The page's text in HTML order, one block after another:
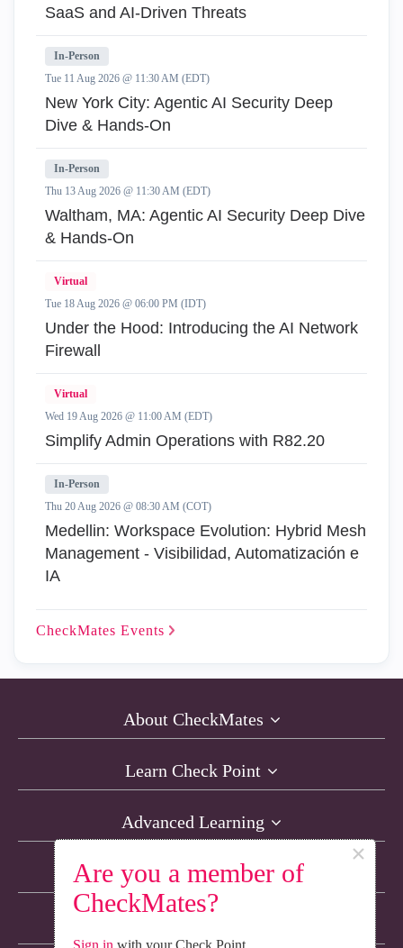
Are you a member of
CheckMates?
×
Sign in with your Check Point
SaaS and AI-Driven Threats
In-Person
Tue 11 Aug 2026 @ 11:30 AM (EDT)
New York City: Agentic AI Security Deep
Dive & Hands-On
In-Person
Thu 13 Aug 2026 @ 11:30 AM (EDT)
Waltham, MA: Agentic AI Security Deep Dive
& Hands-On
Virtual
Tue 18 Aug 2026 @ 06:00 PM (IDT)
Under the Hood: Introducing the AI Network
Firewall
Virtual
Wed 19 Aug 2026 @ 11:00 AM (EDT)
Simplify Admin Operations with R82.20
In-Person
Thu 20 Aug 2026 @ 08:30 AM (COT)
Medellin: Workspace Evolution: Hybrid Mesh
Management - Visibilidad, Automatización e
IA
CheckMates Events
About CheckMates
Learn Check Point
Advanced Learning
Resources